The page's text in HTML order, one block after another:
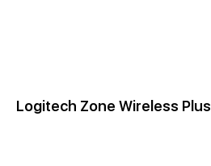
Logitech Zone Wireless Plus